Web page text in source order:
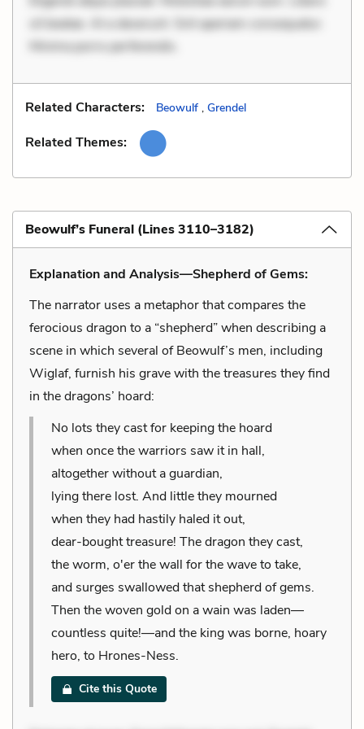
sit beatae. At a deserunt. Sint aperiam consequatur.
Minima porro perferendis.
Related Characters: Beowulf , Grendel
Related Themes:
Beowulf’s Funeral (Lines 3110–3182)
Explanation and Analysis—Shepherd of Gems:
The narrator uses a metaphor that compares the
ferocious dragon to a “shepherd” when describing a
scene in which several of Beowulf’s men, including
Wiglaf, furnish his grave with the treasures they find
in the dragons’ hoard:
No lots they cast for keeping the hoard
when once the warriors saw it in hall,
altogether without a guardian,
lying there lost. And little they mourned
when they had hastily haled it out,
dear-bought treasure! The dragon they cast,
the worm, o'er the wall for the wave to take,
and surges swallowed that shepherd of gems.
Then the woven gold on a wain was laden—
countless quite!—and the king was borne, hoary
hero, to Hrones-Ness.
Cite this Quote